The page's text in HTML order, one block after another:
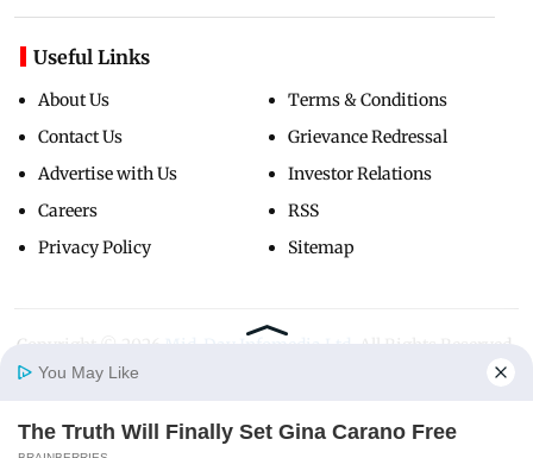
Useful Links
About Us
Contact Us
Advertise with Us
Careers
Privacy Policy
Terms & Conditions
Grievance Redressal
Investor Relations
RSS
Sitemap
Copyright ©
You May Like
The Truth Will Finally Set Gina Carano Free